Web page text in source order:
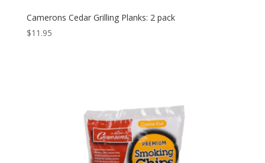
Camerons Cedar Grilling Planks: 2 pack
$11.95